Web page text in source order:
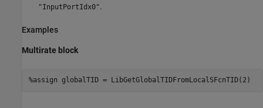
"InputPortIdx0".
Examples
Multirate block
%assign globalTID = LibGetGlobalTIDFromLocalSFcnTID(2)